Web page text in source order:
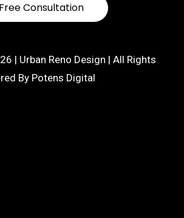
Consultation
| Urban Reno Design | All Rights
By Potens Digital